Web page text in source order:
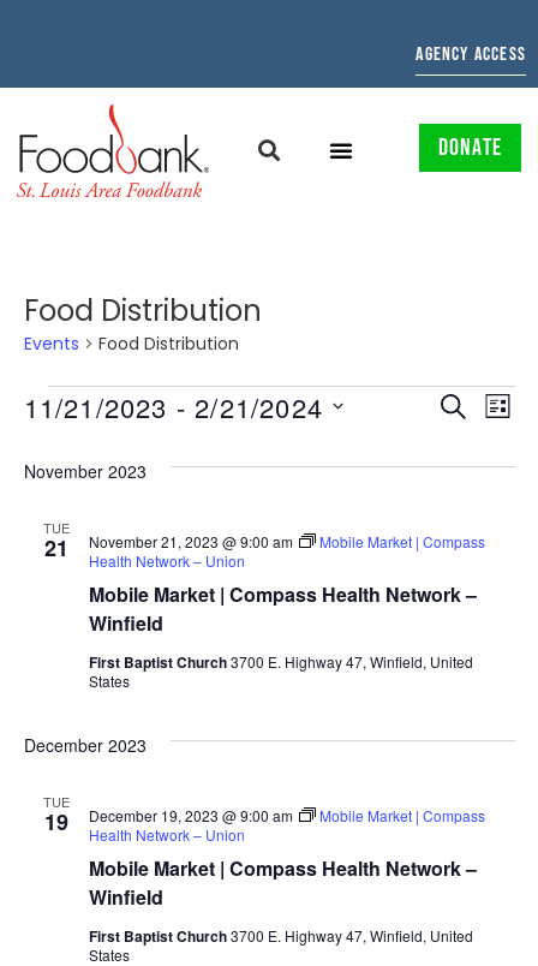
AGENCY ACCESS
DONATE
Food Distribution
Events Food Distribution
EVENTS
VIEWS
SEARCH
LIST
11/21/2023 - 2/21/2024
November 2023
TUE
21
Mobile Market | Compass Health Network –
Winfield
November 21, 2023 @ 9:00 am
Mobile Market | Compass
Health Network – Union
First Baptist Church3700 E. Highway 47, Winfield, United
States
December 2023
TUE
19
Mobile Market | Compass Health Network –
Winfield
December 19, 2023 @ 9:00 am
Mobile Market | Compass
Health Network – Union
First Baptist Church3700 E. Highway 47, Winfield, United
States